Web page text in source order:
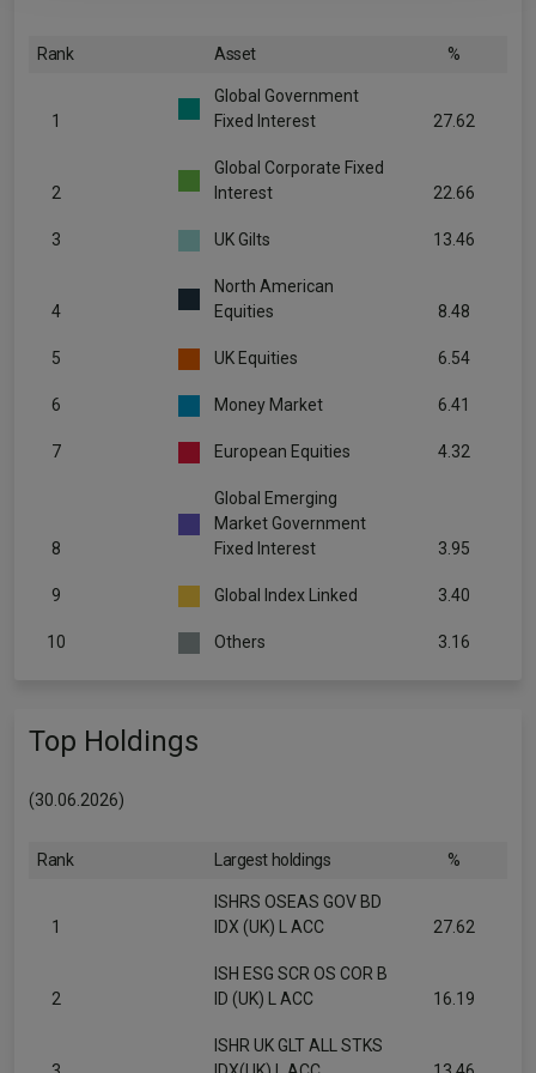
Rank Asset %
1
Global Government
Fixed Interest
27.62
2
Global Corporate Fixed
Interest
22.66
3 UK Gilts 13.46
4
North American
Equities
8.48
5 UK Equities 6.54
6 Money Market 6.41
7 European Equities 4.32
8
Global Emerging
Market Government
Fixed Interest
3.95
9 Global Index Linked 3.40
10 Others 3.16
Top Holdings
(30.06.2026)
Rank Largest holdings %
1
ISHRS OSEAS GOV BD
IDX (UK) L ACC
27.62
2
ISH ESG SCR OS COR B
ID (UK) L ACC
16.19
ISHR UK GLT ALL STKS